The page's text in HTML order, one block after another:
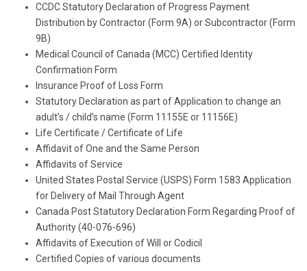
CCDC Statutory Declaration of Progress Payment
Distribution by Contractor (Form 9A) or Subcontractor (Form
9B)
Medical Council of Canada (MCC) Certified Identity
Confirmation Form
Insurance Proof of Loss Form
​Statutory Declaration as part of Application to change an
adult’s / child’s name (Form 11155E or 11156E)
Life Certificate / Certificate of Life
Affidavit of One and the Same Person
Affidavits of Service​ ​
United States Postal Service (USPS) Form 1583 Application
for Delivery of Mail Through Agent
Canada Post Statutory Declaration Form Regarding Proof of
Authority (40-076-696) ​
Affidavits of Execution of Will or Codicil
Certified Copies of various documents